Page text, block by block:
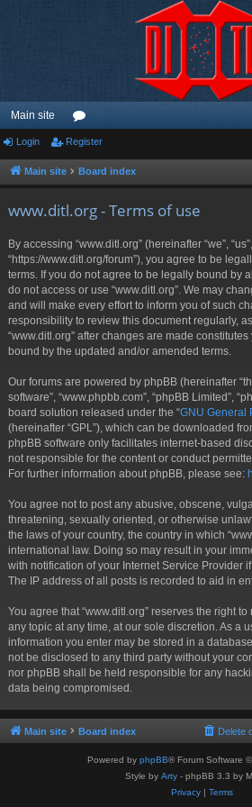
Main site
or
u
Login Register
Main site Board index
www.ditl.org - Terms of use
By accessing “www.ditl.org” (hereinafter “we”,
“https://www.ditl.org/forum”), you agree to be
terms. If you do not agree to be legally bound by
do not access or use “www.ditl.org”. We may
and will make every effort to inform you of such
responsibility to review this document regularly,
“www.ditl.org” after changes are made
bound by the updated and/or amended terms.
Our forums are powered by phpBB (hereinafter
software”, “www.phpbb.com”, “phpBB Limited”,
board solution released under the “GNU General
(hereinafter “GPL”), which can be downloaded
phpBB software only facilitates internet-based
not responsible for the content or conduct
For further information about phpBB, please see:
You agree not to post any abusive, obscene,
threatening, sexually oriented, or otherwise
the laws of your country, the country in which
international law. Doing so may result in your
with notification of your Internet Service Provider
The IP address of all posts is recorded to aid in
You agree that “www.ditl.org” reserves the right
any topic at any time, at our sole discretion. As a
information you enter may be stored in a
not be disclosed to any third party without your
nor phpBB shall be held responsible for any
data being compromised.
Main site Board index Delete
Powered by phpBB® Forum Software
Style by Arty - phpBB 3.3 by
Privacy| Terms